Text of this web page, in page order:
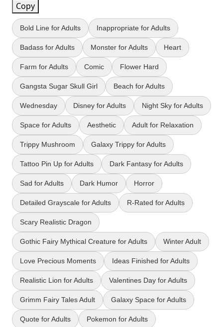
Copy
Bold Line for Adults Inappropriate for Adults
Badass for Adults Monster for Adults Heart
Farm for Adults Comic Flower Hard
Gangsta Sugar Skull Girl Beach for Adults
Wednesday Disney for Adults Night Sky for Adults
Space for Adults Aesthetic Adult for Relaxation
Trippy Mushroom Galaxy Trippy for Adults
Tattoo Pin Up for Adults Dark Fantasy for Adults
Sad for Adults Dark Humor Horror
Detailed Grayscale for Adults R-Rated for Adults
Scary Realistic Dragon
Gothic Fairy Mythical Creature for Adults Winter Adult
Love Precious Moments Ideas Finished for Adults
Realistic Lion for Adults Valentines Day for Adults
Grimm Fairy Tales Adult Galaxy Space for Adults
Quote for Adults Pokemon for Adults